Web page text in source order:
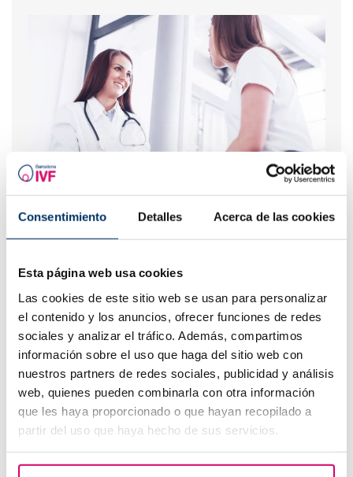
Consentimiento Detalles Acerca de las cookies
Esta página web usa cookies
Las cookies de este sitio web se usan para personalizar
el contenido y los anuncios, ofrecer funciones de redes
sociales y analizar el tráfico. Además, compartimos
información sobre el uso que haga del sitio web con
nuestros partners de redes sociales, publicidad y análisis
web, quienes pueden combinarla con otra información
que les haya proporcionado o que hayan recopilado a
partir del uso que haya hecho de sus servicios.
Most read
What should you do if your period is late but your
pregnancy test is negative?